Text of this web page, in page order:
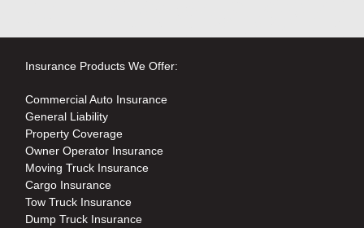
Insurance Products We Offer:
Commercial Auto Insurance
General Liability
Property Coverage
Owner Operator Insurance
Moving Truck Insurance
Cargo Insurance
Tow Truck Insurance
Dump Truck Insurance